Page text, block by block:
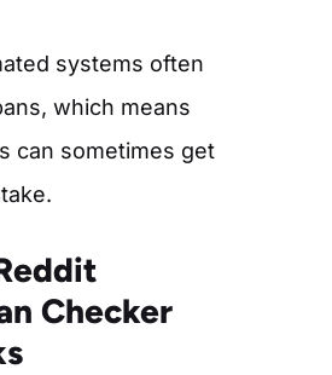
systems often
which means
can sometimes get
Checker